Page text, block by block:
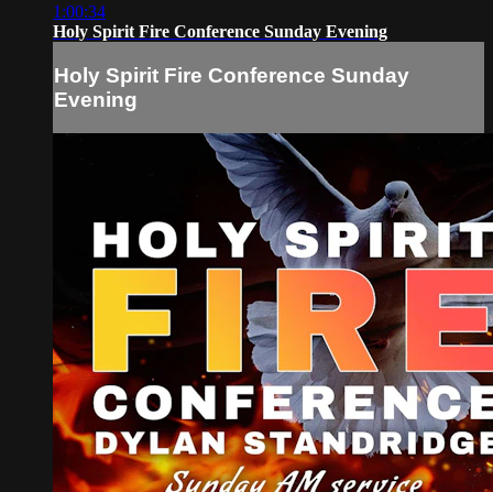
1:00:34
Holy Spirit Fire Conference Sunday Evening
Holy Spirit Fire Conference Sunday
Evening